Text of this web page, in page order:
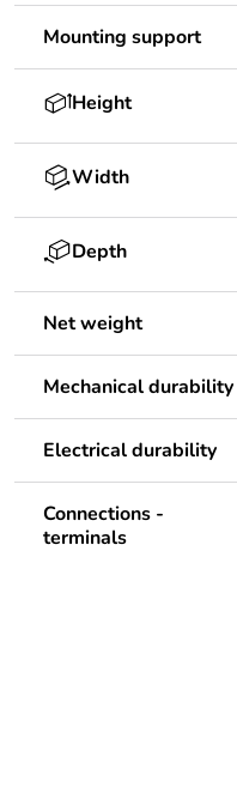
Mounting support
Height
Width
Depth
Net weight
Mechanical durability
Electrical durability
Connections -
terminals